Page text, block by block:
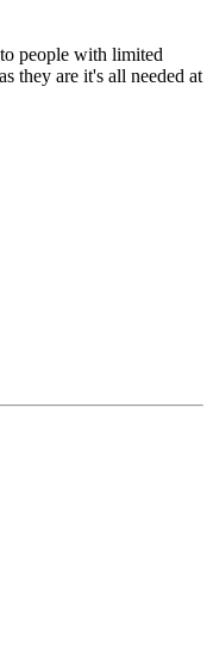
people with limited
they are it's all needed at